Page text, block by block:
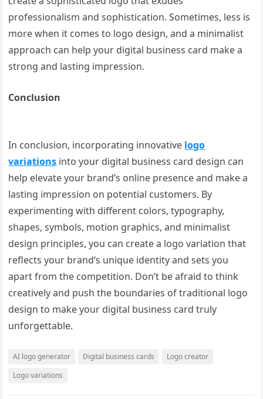
professionalism and sophistication. Sometimes, less is
more when it comes to logo design, and a minimalist
approach can help your digital business card make a
strong and lasting impression.
Conclusion
In conclusion, incorporating innovative logo
variations into your digital business card design can
help elevate your brand’s online presence and make a
lasting impression on potential customers. By
experimenting with different colors, typography,
shapes, symbols, motion graphics, and minimalist
design principles, you can create a logo variation that
reflects your brand’s unique identity and sets you
apart from the competition. Don’t be afraid to think
creatively and push the boundaries of traditional logo
design to make your digital business card truly
unforgettable.
AI logo generator Digital business cards
Logo creator
Logo variations